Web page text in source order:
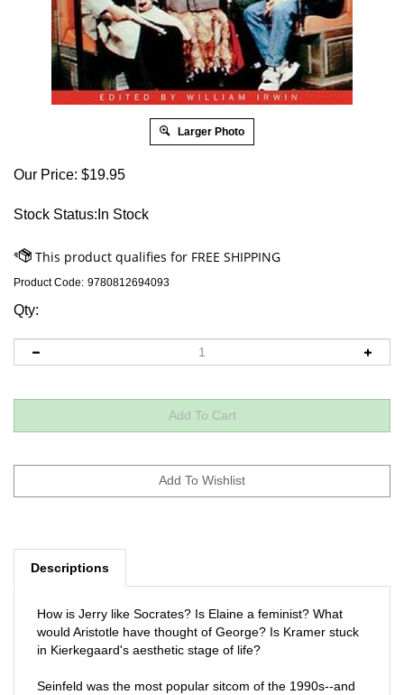
Larger Photo
Our Price: $19.95
Stock Status:In Stock
Product Code: 9780812694093
Qty:
Descriptions
would Aristotle have thought of George? Is Kramer stuck
in Kierkegaard's aesthetic stage of life?
the most philosophical sitcom of all time. Both praised